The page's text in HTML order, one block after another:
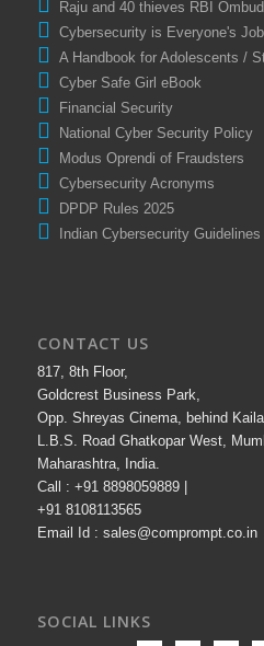
Raju and 40 thieves RBI
Cybersecurity is Everyone's Job
A Handbook for Adolescents /
Cyber Safe Girl eBook
Financial Security
National Cyber Security Policy
Modus Oprendi of Fraudsters
Cybersecurity Acronyms
DPDP Rules 2025
Indian Cybersecurity Guidelines
CONTACT US
817, 8th Floor,
Goldcrest Business Park,
Opp. Shreyas Cinema, behind
L.B.S. Road Ghatkopar West,
Maharashtra, India.
Call : +91 8898059889 |
+91 8108113565
Email Id : sales@comprompt.co.in
SOCIAL LINKS